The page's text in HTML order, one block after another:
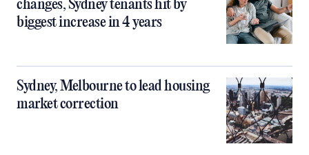
changes, Sydney tenants hit by
biggest increase in 4 years
Sydney, Melbourne to lead housing
market correction